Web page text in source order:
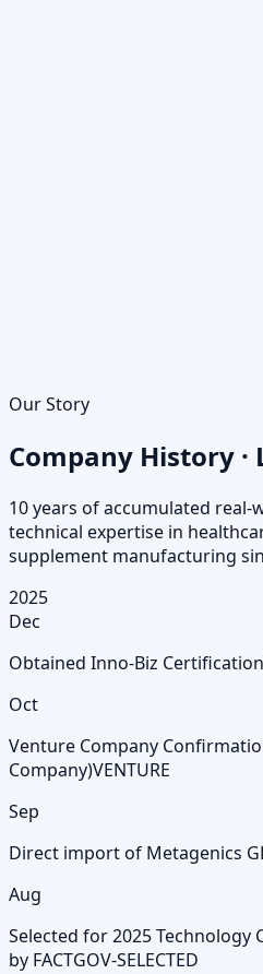
Our Story
Company History ·
10 years of accumulated
technical expertise in
supplement manufacturing
2025
Dec
Obtained Inno-Biz Certification
Oct
Venture Company
Company)VENTURE
Sep
Direct import of Metagenics
Aug
Selected for 2025
by FACTGOV-SELECTED